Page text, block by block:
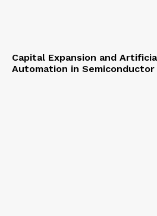
Capital Expansion and
Automation in Semiconductor